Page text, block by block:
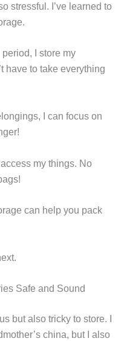
stressful. I’ve learned to
I store my
have to take everything
I can focus on
my things. No
can help you pack
Safe and Sound
but also tricky to store. I
china, but I also